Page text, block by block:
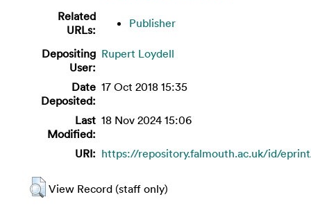
Related
URLs:
Publisher
Depositing
User:
Rupert Loydell
Date
Deposited:
17 Oct 2018 15:35
Last
Modified:
18 Nov 2024 15:06
URI: https://repository.falmouth.ac.uk/id/
View Record (staff only)